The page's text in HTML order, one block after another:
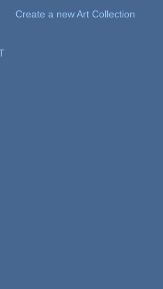
Create a new Art Collection